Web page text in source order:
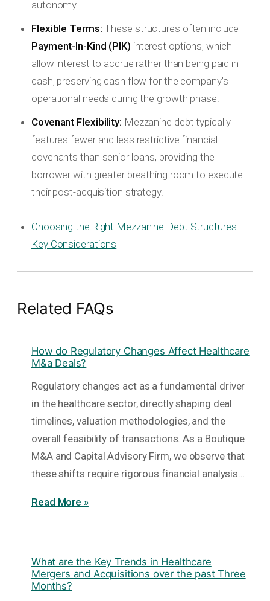
autonomy.
Flexible Terms: These structures often include
Payment-In-Kind (PIK) interest options, which
allow interest to accrue rather than being paid in
cash, preserving cash flow for the company’s
operational needs during the growth phase.
Covenant Flexibility: Mezzanine debt typically
features fewer and less restrictive financial
covenants than senior loans, providing the
borrower with greater breathing room to execute
their post-acquisition strategy.
Choosing the Right Mezzanine Debt Structures:
Key Considerations
Related FAQs
How do Regulatory Changes Affect Healthcare
M&a Deals?
Regulatory changes act as a fundamental driver
in the healthcare sector, directly shaping deal
timelines, valuation methodologies, and the
overall feasibility of transactions. As a Boutique
M&A and Capital Advisory Firm, we observe that
these shifts require rigorous financial analysis…
Read More »
What are the Key Trends in Healthcare
Mergers and Acquisitions over the past Three
Months?